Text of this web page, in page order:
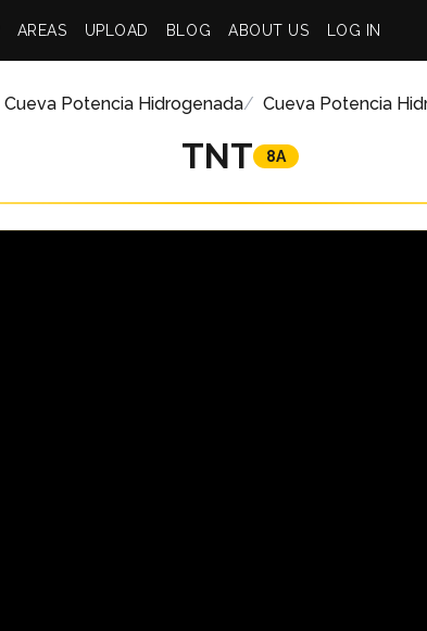
AREAS UPLOAD BLOG ABOUT US LOG IN
Cueva Potencia Hidrogenada Cueva Potencia
TNT 8A